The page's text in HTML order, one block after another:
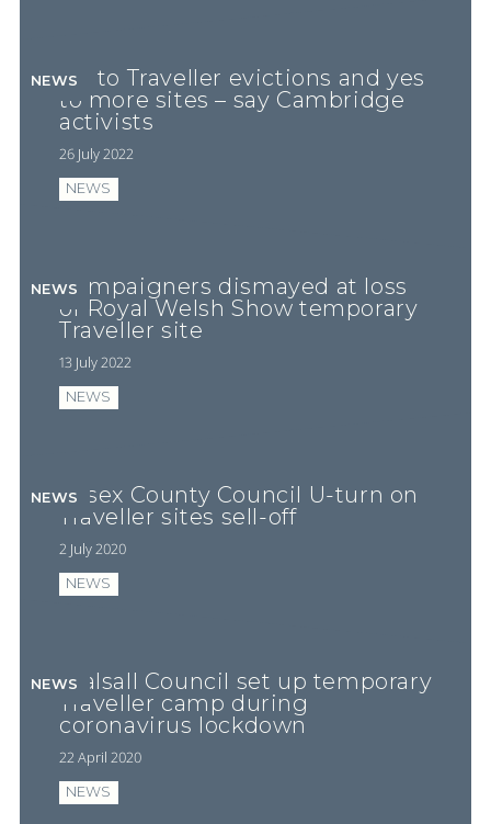
No to Traveller evictions and yes
to more sites – say Cambridge
activists
26 July 2022
NEWS
NEWS
Campaigners dismayed at loss
of Royal Welsh Show temporary
Traveller site
13 July 2022
NEWS
NEWS
Essex County Council U-turn on
Traveller sites sell-off
2 July 2020
NEWS
NEWS
Walsall Council set up temporary
Traveller camp during
coronavirus lockdown
22 April 2020
NEWS
NEWS